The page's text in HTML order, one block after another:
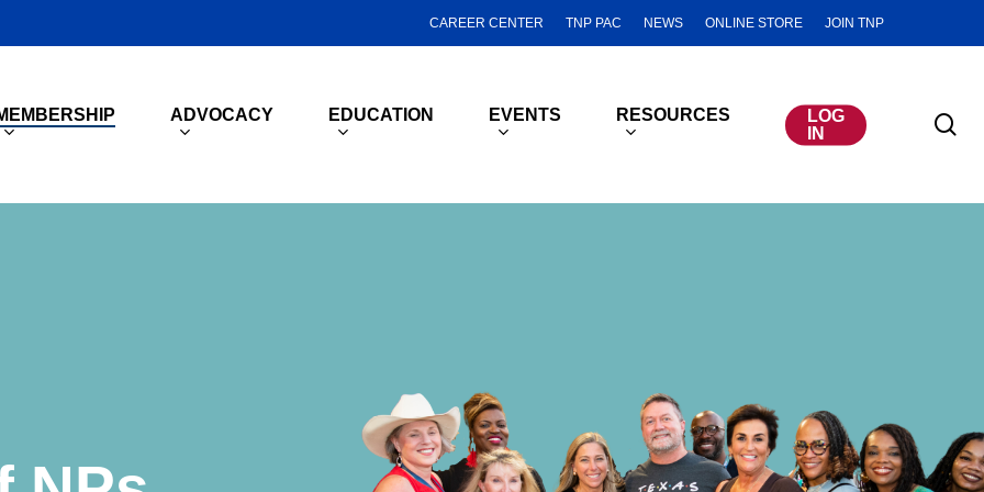
CAREER CENTER TNP PAC NEWS ONLINE STORE JOIN TNP
ADVOCACY EDUCATION EVENTS RESOURCES
LOG
IN